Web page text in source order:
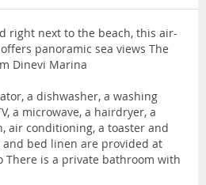
right next to the beach, this air-
panoramic sea views The
Dinevi Marina
a dishwasher, a washing
a microwave, a hairdryer, a
air conditioning, a toaster and
and bed linen are provided at
There is a private bathroom with